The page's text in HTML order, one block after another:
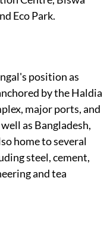
Eco Park.
position as
by the Haldia
major ports, and
as Bangladesh,
home to several
steel, cement,
and tea